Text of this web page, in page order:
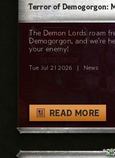
Terror of Demogorgon:
The Demon Lords roam
Demogorgon, and we're
your enemy!
Tue Jul 21 2026 | News
READ MORE